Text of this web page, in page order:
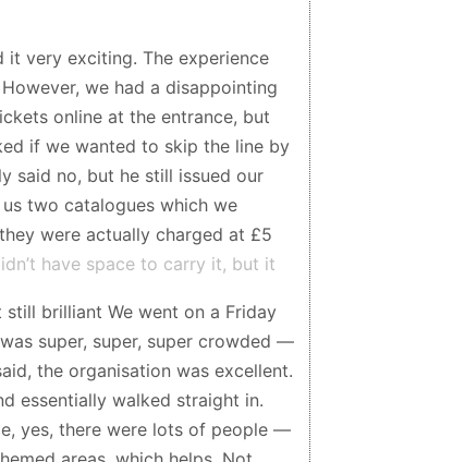
it very exciting. The experience
we had a disappointing
online at the entrance, but
if we wanted to skip the line by
said no, but he still issued our
two catalogues which we
were actually charged at £5
have space to carry it, but it
did we notice that we had
unfair and was quite
is really wonderful, but this
still brilliant We went on a Friday
super, super, super crowded —
the organisation was excellent.
essentially walked straight in.
yes, there were lots of people —